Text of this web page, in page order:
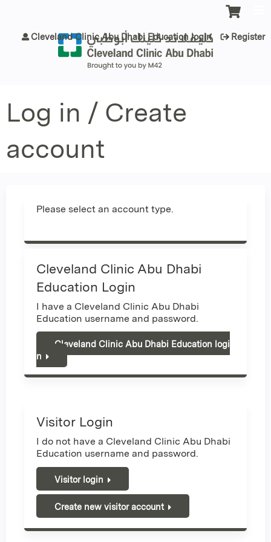
Cleveland Clinic Abu Dhabi Education login Register
Log in / Create
account
Please select an account type.
Cleveland Clinic Abu Dhabi
Education Login
I have a Cleveland Clinic Abu Dhabi
Education username and password.
Cleveland Clinic Abu Dhabi Education logi
n
Visitor Login
I do not have a Cleveland Clinic Abu Dhabi
Education username and password.
Visitor login
Create new visitor account